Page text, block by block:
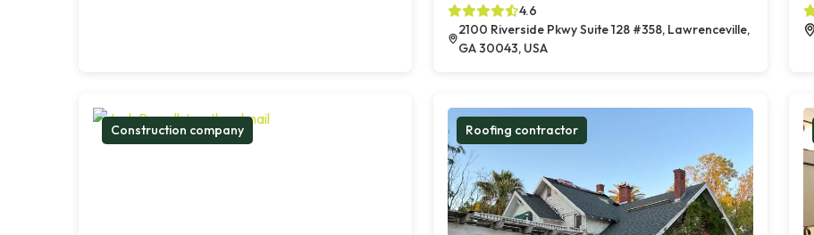
4.6
2100 Riverside Pkwy Suite 128 #358, Lawrenceville,
GA 30043, USA
Construction company Roofing contractor